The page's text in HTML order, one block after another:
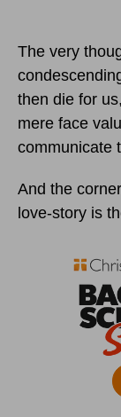
The very
then die for
mere face
communicate
And the
love-story is